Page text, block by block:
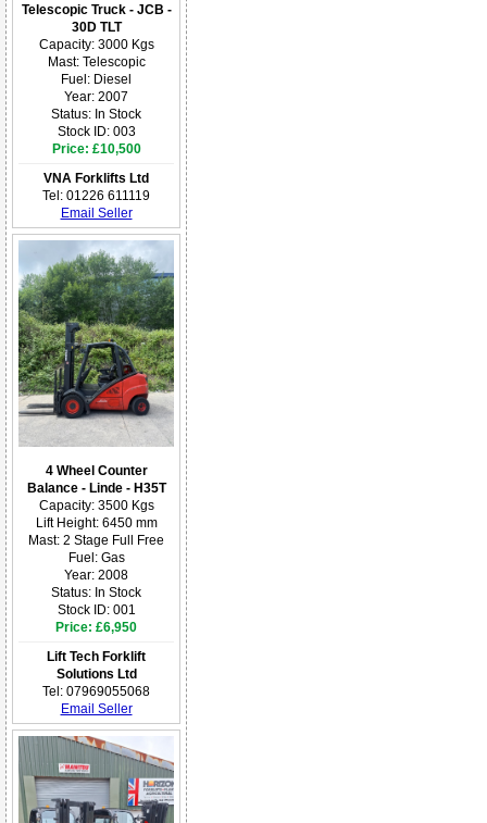
Telescopic Truck - JCB -
30D TLT
Capacity: 3000 Kgs
Mast: Telescopic
Fuel: Diesel
Year: 2007
Status: In Stock
Stock ID: 003
Price: £10,500
VNA Forklifts Ltd
Tel: 01226 611119
Email Seller
4 Wheel Counter
Balance - Linde - H35T
Capacity: 3500 Kgs
Lift Height: 6450 mm
Mast: 2 Stage Full Free
Fuel: Gas
Year: 2008
Status: In Stock
Stock ID: 001
Price: £6,950
Lift Tech Forklift
Solutions Ltd
Tel: 07969055068
Email Seller